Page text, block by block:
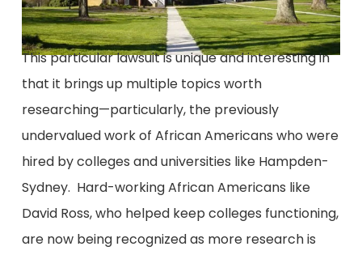
This particular lawsuit is unique and interesting in
that it brings up multiple topics worth
researching—particularly, the previously
undervalued work of African Americans who were
hired by colleges and universities like Hampden-
Sydney. Hard-working African Americans like
David Ross, who helped keep colleges functioning,
are now being recognized as more research is